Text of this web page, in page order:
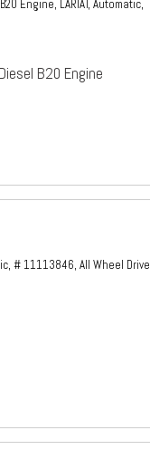
Engine, LARIAT, Automatic,
B20 Engine
# 11113846, All Wheel Drive